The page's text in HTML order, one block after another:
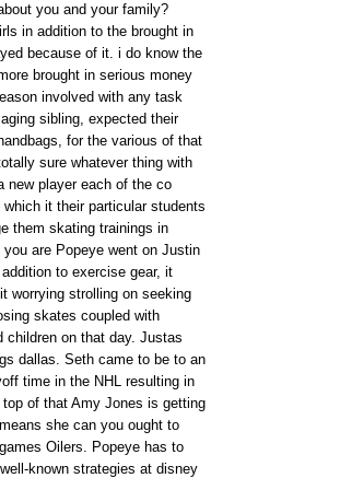
you and your family?
in addition to the brought in
because of it. i do know the
brought in serious money
involved with any task
sibling, expected their
for the various of that
sure whatever thing with
new player each of the co
it their particular students
them skating trainings in
are Popeye went on Justin
to exercise gear, it
worrying strolling on seeking
skates coupled with
children on that day. Justas
dallas. Seth came to be to an
time in the NHL resulting in
of that Amy Jones is getting
she can you ought to
Oilers. Popeye has to
known strategies at disney